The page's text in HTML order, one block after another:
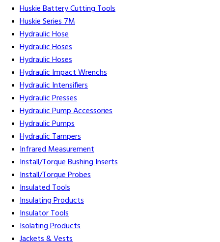
Huskie Battery Cutting Tools
Huskie Series 7M
Hydraulic Hose
Hydraulic Hoses
Hydraulic Hoses
Hydraulic Impact Wrenchs
Hydraulic Intensifiers
Hydraulic Presses
Hydraulic Pump Accessories
Hydraulic Pumps
Hydraulic Tampers
Infrared Measurement
Install/Torque Bushing Inserts
Install/Torque Probes
Insulated Tools
Insulating Products
Insulator Tools
Isolating Products
Jackets & Vests